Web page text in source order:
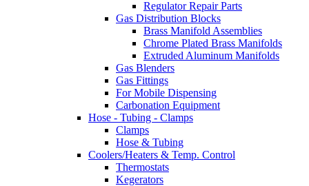
Regulator Repair Parts
Gas Distribution Blocks
Brass Manifold Assemblies
Chrome Plated Brass Manifolds
Extruded Aluminum Manifolds
Gas Blenders
Gas Fittings
For Mobile Dispensing
Carbonation Equipment
Hose - Tubing - Clamps
Clamps
Hose & Tubing
Coolers/Heaters & Temp. Control
Thermostats
Kegerators